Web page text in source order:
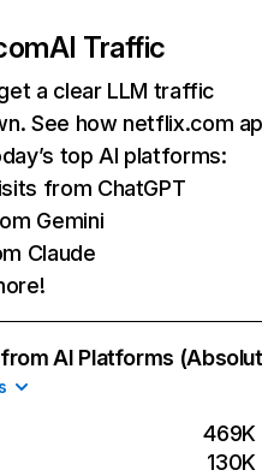
AI Traffic
a clear LLM traffic
See how netflix.com
top AI platforms:
from ChatGPT
Gemini
Claude
AI Platforms
469K
130K